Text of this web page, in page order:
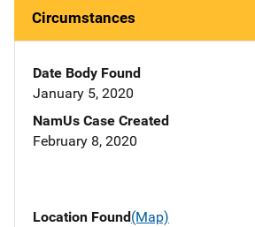
Circumstances
Date Body Found
January 5, 2020
NamUs Case Created
February 8, 2020
Location Found(Map)